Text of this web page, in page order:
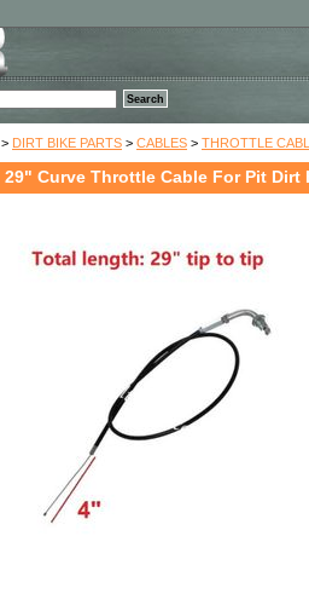
> DIRT BIKE PARTS > CABLES > THROTTLE
29" Curve Throttle Cable For Pit Dirt